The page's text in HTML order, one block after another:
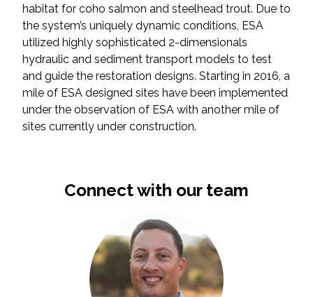
habitat for coho salmon and steelhead trout. Due to
the system’s uniquely dynamic conditions, ESA
utilized highly sophisticated 2-dimensionals
hydraulic and sediment transport models to test
and guide the restoration designs. Starting in 2016, a
mile of ESA designed sites have been implemented
under the observation of ESA with another mile of
sites currently under construction.
Connect with our team